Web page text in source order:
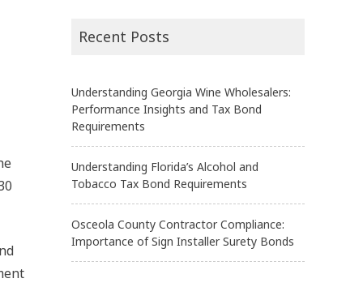
Recent Posts
Understanding Georgia Wine Wholesalers:
Performance Insights and Tax Bond
Requirements
Understanding Florida’s Alcohol and
Tobacco Tax Bond Requirements
Osceola County Contractor Compliance:
Importance of Sign Installer Surety Bonds